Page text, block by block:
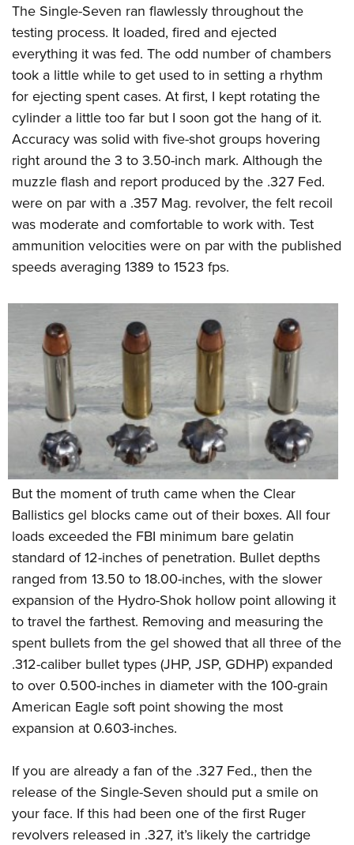
The Single-Seven ran flawlessly throughout the
testing process. It loaded, fired and ejected
everything it was fed. The odd number of chambers
took a little while to get used to in setting a rhythm
for ejecting spent cases. At first, I kept rotating the
cylinder a little too far but I soon got the hang of it.
Accuracy was solid with five-shot groups hovering
right around the 3 to 3.50-inch mark. Although the
muzzle flash and report produced by the .327 Fed.
were on par with a .357 Mag. revolver, the felt recoil
was moderate and comfortable to work with. Test
ammunition velocities were on par with the published
speeds averaging 1389 to 1523 fps.
But the moment of truth came when the Clear
Ballistics gel blocks came out of their boxes. All four
loads exceeded the FBI minimum bare gelatin
standard of 12-inches of penetration. Bullet depths
ranged from 13.50 to 18.00-inches, with the slower
expansion of the Hydro-Shok hollow point allowing it
to travel the farthest. Removing and measuring the
spent bullets from the gel showed that all three of the
.312-caliber bullet types (JHP, JSP, GDHP) expanded
to over 0.500-inches in diameter with the 100-grain
American Eagle soft point showing the most
expansion at 0.603-inches.
If you are already a fan of the .327 Fed., then the
release of the Single-Seven should put a smile on
your face. If this had been one of the first Ruger
revolvers released in .327, it’s likely the cartridge